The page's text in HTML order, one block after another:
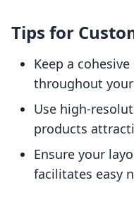
Tips for
Keep a
throughout
Use high-
products
Ensure your
facilitates easy